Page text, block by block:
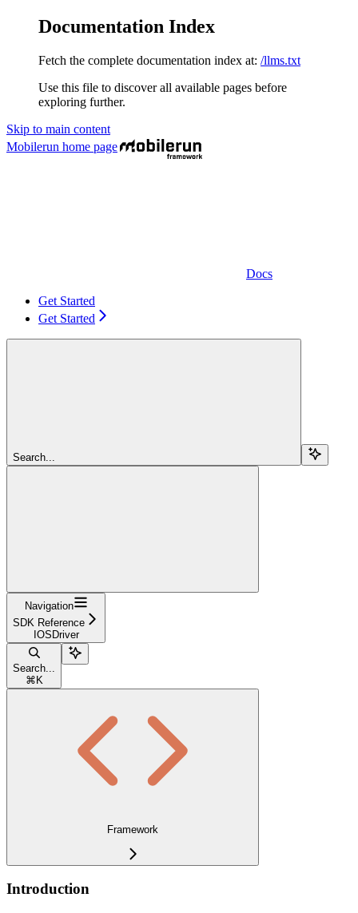
Documentation Index
Fetch the complete documentation index at: /llms.txt
Use this file to discover all available pages before
exploring further.
Skip to main content
Mobilerun home page
Docs
Get Started
Get Started
Search...
Navigation
SDK Reference
IOSDriver
Search...
⌘ K
Framework
Introduction